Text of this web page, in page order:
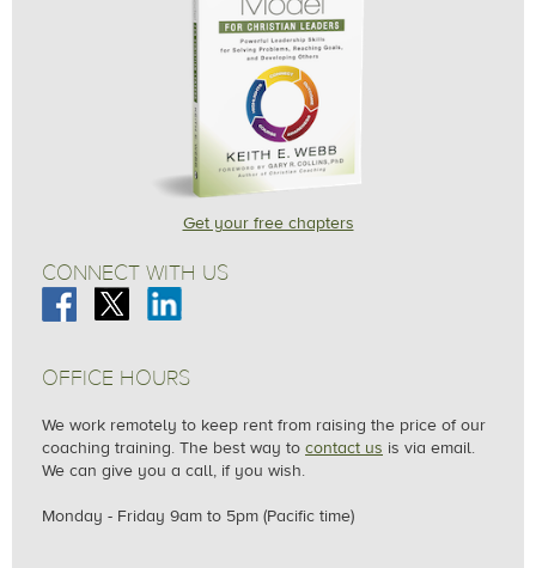
Get your free chapters
CONNECT WITH US
OFFICE HOURS
We work remotely to keep rent from raising the price of our
coaching training. The best way to contact us is via email.
We can give you a call, if you wish.
Monday - Friday 9am to 5pm (Pacific time)